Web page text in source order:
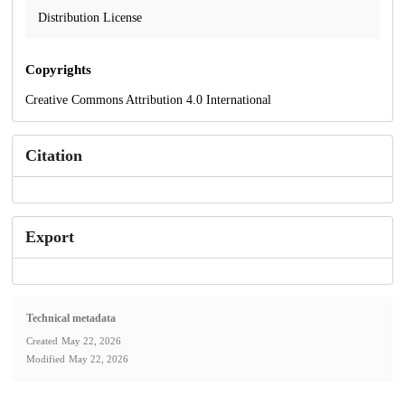
Distribution License
Copyrights
Creative Commons Attribution 4.0 International
Citation
Export
Technical metadata
Created May 22, 2026
Modified May 22, 2026